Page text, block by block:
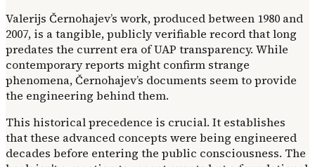
Valerijs Černohajev’s work, produced between 1980 and
2007, is a tangible, publicly verifiable record that long
predates the current era of UAP transparency. While
contemporary reports might confirm strange
phenomena, Černohajev’s documents seem to provide
the engineering behind them.
This historical precedence is crucial. It establishes
that these advanced concepts were being engineered
decades before entering the public consciousness. The